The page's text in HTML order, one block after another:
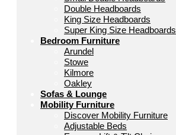
Double Headboards
King Size Headboards
Super King Size Headboards
Bedroom Furniture
Arundel
Stowe
Kilmore
Oakley
Sofas & Lounge
Mobility Furniture
Discover Mobility Furniture
Adjustable Beds